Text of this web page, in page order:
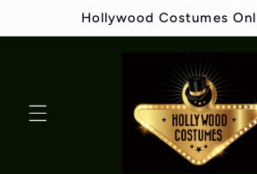
Hollywood Costumes